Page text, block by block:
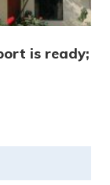
is ready;